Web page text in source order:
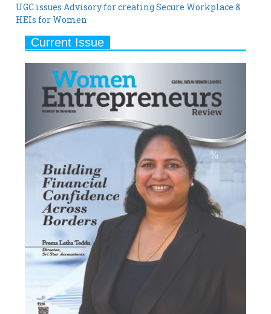
UGC issues Advisory for creating Secure Workplace &
HEIs for Women
Current Issue